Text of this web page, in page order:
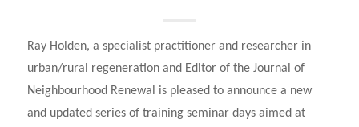
Ray Holden, a specialist practitioner and researcher in
urban/rural regeneration and Editor of the Journal of
Neighbourhood Renewal is pleased to announce a new
and updated series of training seminar days aimed at